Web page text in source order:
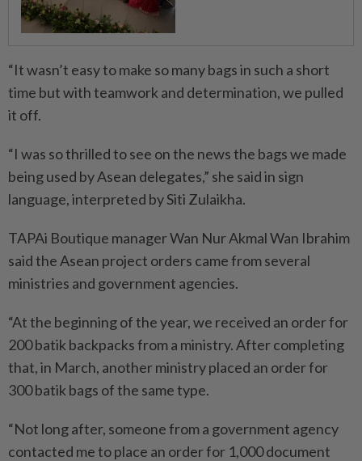
“It wasn’t easy to make so many bags in such a short
time but with teamwork and determination, we pulled
it off.
“I was so thrilled to see on the news the bags we made
being used by Asean delegates,” she said in sign
language, interpreted by Siti Zulaikha.
TAPAi Boutique manager Wan Nur Akmal Wan Ibrahim
said the Asean project orders came from several
ministries and government agencies.
“At the beginning of the year, we received an order for
200 batik backpacks from a ministry. After completing
that, in March, another ministry placed an order for
300 batik bags of the same type.
“Not long after, someone from a government agency
contacted me to place an order for 1,000 document